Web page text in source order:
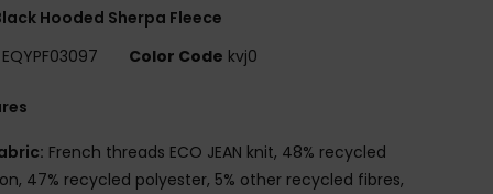
Hooded Sherpa Fleece
EQYPF03097 Color Code kvj0
French threads ECO JEAN knit, 48% recycled
47% recycled polyester, 5% other recycled fibres,